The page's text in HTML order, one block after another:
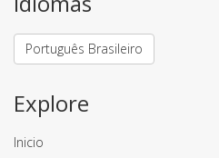
Português Brasileiro
Explore
Inicio